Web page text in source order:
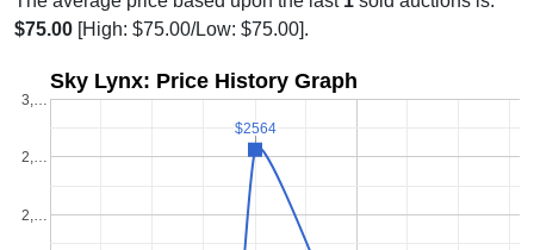
$75.00 [High: $75.00/Low: $75.00].
Sky Lynx: Price History Graph
2,…
2,…
3,…
$2564
$2564